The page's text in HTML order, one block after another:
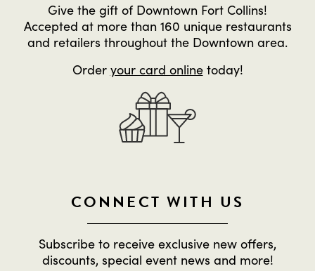
Give the gift of Downtown Fort Collins!
Accepted at more than 160 unique restaurants
and retailers throughout the Downtown area.
Order your card onlinetoday!
CONNECT WITH US
Subscribe to receive exclusive new offers,
discounts, special event news and more!